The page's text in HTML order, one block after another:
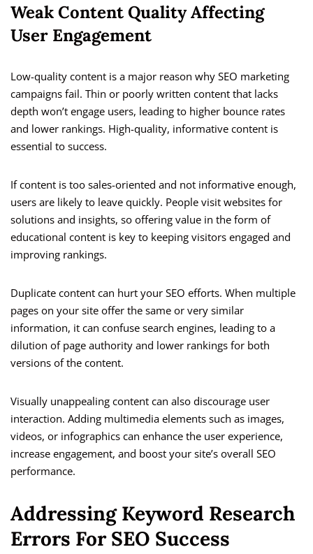
Weak Content Quality Affecting
User Engagement
Low-quality content is a major reason why SEO marketing
campaigns fail. Thin or poorly written content that lacks
depth won’t engage users, leading to higher bounce rates
and lower rankings. High-quality, informative content is
essential to success.
If content is too sales-oriented and not informative enough,
users are likely to leave quickly. People visit websites for
solutions and insights, so offering value in the form of
educational content is key to keeping visitors engaged and
improving rankings.
Duplicate content can hurt your SEO efforts. When multiple
pages on your site offer the same or very similar
information, it can confuse search engines, leading to a
dilution of page authority and lower rankings for both
versions of the content.
Visually unappealing content can also discourage user
interaction. Adding multimedia elements such as images,
videos, or infographics can enhance the user experience,
increase engagement, and boost your site’s overall SEO
performance.
Addressing Keyword Research
Errors For SEO Success